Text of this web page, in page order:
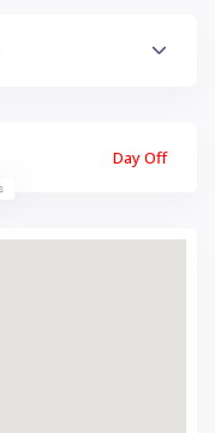
Day Off